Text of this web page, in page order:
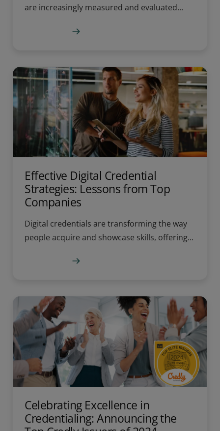
are increasingly measured and evaluated...
Effective Digital Credential
Strategies: Lessons from Top
Companies
Digital credentials are transforming the way
people acquire and showcase skills, offering...
Celebrating Excellence in
Credentialing: Announcing the